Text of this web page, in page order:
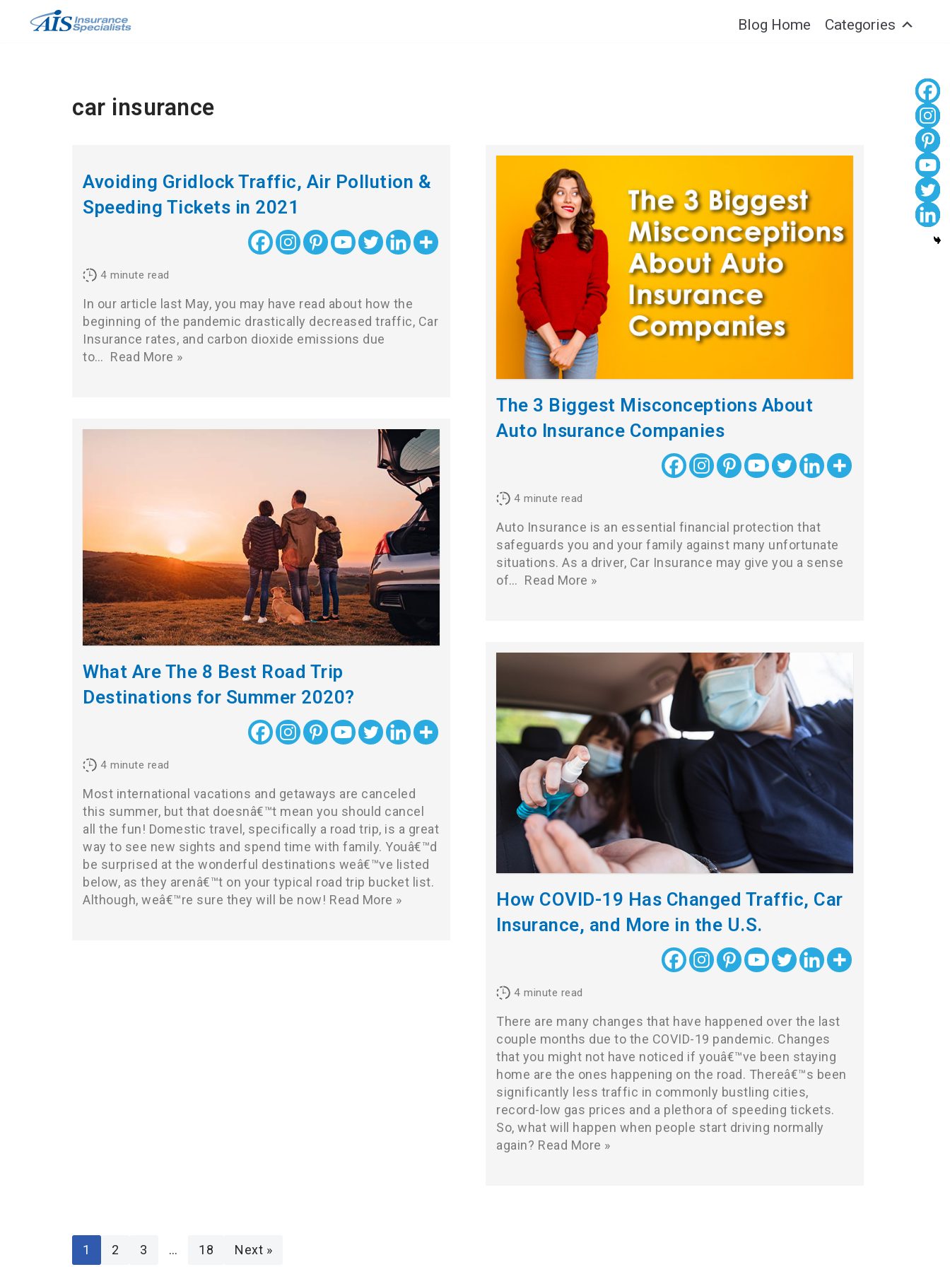
Blog Home Categories
car insurance
Avoiding Gridlock Traffic, Air Pollution &
Speeding Tickets in 2021
4 minute read
In our article last May, you may have read about how the
beginning of the pandemic drastically decreased traffic, Car
Insurance rates, and carbon dioxide emissions due
to… Read More »
The 3 Biggest Misconceptions About
Auto Insurance Companies
4 minute read
Auto Insurance is an essential financial protection that
safeguards you and your family against many unfortunate
situations. As a driver, Car Insurance may give you a sense
of… Read More »
What Are The 8 Best Road Trip
Destinations for Summer 2020?
4 minute read
Most international vacations and getaways are canceled
this summer, but that doesnâ€™t mean you should cancel
all the fun! Domestic travel, specifically a road trip, is a great
way to see new sights and spend time with family. Youâ€™d
be surprised at the wonderful destinations weâ€™ve listed
below, as they arenâ€™t on your typical road trip bucket list.
Although, weâ€™re sure they will be now! Read More »
How COVID-19 Has Changed Traffic, Car
Insurance, and More in the U.S.
4 minute read
There are many changes that have happened over the last
couple months due to the COVID-19 pandemic. Changes
that you might not have noticed if youâ€™ve been staying
home are the ones happening on the road. Thereâ€™s been
significantly less traffic in commonly bustling cities,
record-low gas prices and a plethora of speeding tickets.
So, what will happen when people start driving normally
again? Read More »
1 2 3 … 18 Next »